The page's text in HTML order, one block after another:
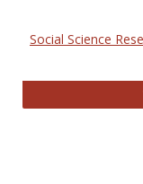
Social Science